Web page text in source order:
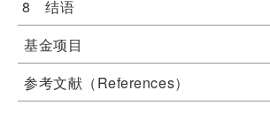
8 结语
基金项目
参考文献（References）